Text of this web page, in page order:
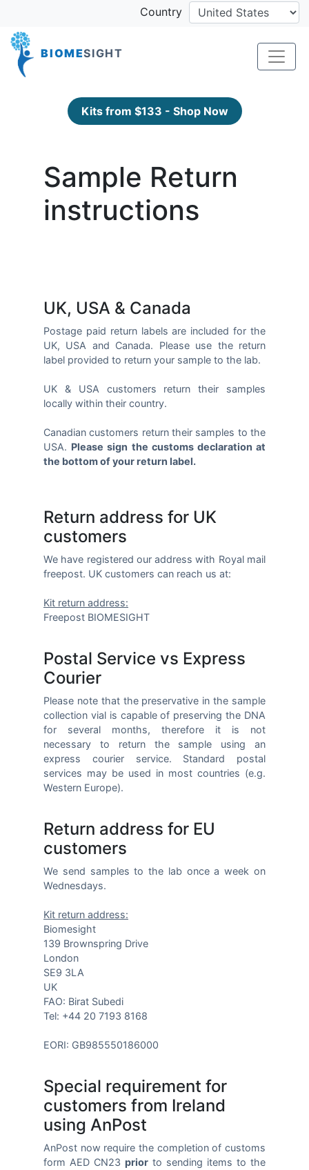
Country
BIOMESIGHT
Kits from $133 - Shop Now
Sample Return
instructions
UK, USA & Canada
Postage paid return labels are included for the
UK, USA and Canada. Please use the return
label provided to return your sample to the lab.
UK & USA customers return their samples
locally within their country.
Canadian customers return their samples to the
USA. Please sign the customs declaration at
the bottom of your return label.
Return address for UK
customers
We have registered our address with Royal mail
freepost. UK customers can reach us at:
Kit return address:
Freepost BIOMESIGHT
Postal Service vs Express
Courier
Please note that the preservative in the sample
collection vial is capable of preserving the DNA
for several months, therefore it is not
necessary to return the sample using an
express courier service. Standard postal
services may be used in most countries (e.g.
Western Europe).
Return address for EU
customers
We send samples to the lab once a week on
Wednesdays.
Kit return address:
Biomesight
139 Brownspring Drive
London
SE9 3LA
UK
FAO: Birat Subedi
Tel: +44 20 7193 8168
EORI: GB985550186000
Special requirement for
customers from Ireland
using AnPost
AnPost now require the completion of customs
form AED CN23 prior to sending items to the